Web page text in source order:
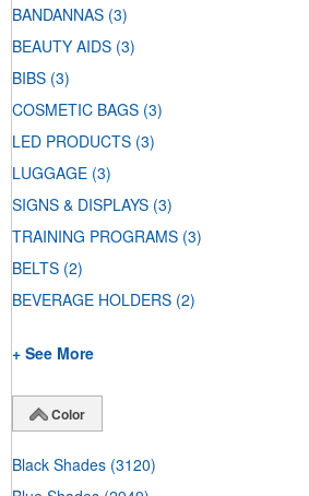
BANDANNAS (3)
BEAUTY AIDS (3)
BIBS (3)
COSMETIC BAGS (3)
LED PRODUCTS (3)
LUGGAGE (3)
SIGNS & DISPLAYS (3)
TRAINING PROGRAMS (3)
BELTS (2)
BEVERAGE HOLDERS (2)
+ See More
Color
Black Shades (3120)